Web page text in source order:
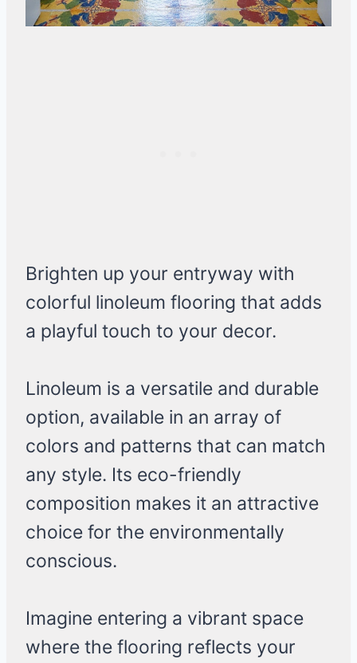
Brighten up your entryway with
colorful linoleum flooring that adds
a playful touch to your decor.
Linoleum is a versatile and durable
option, available in an array of
colors and patterns that can match
any style. Its eco-friendly
composition makes it an attractive
choice for the environmentally
conscious.
Imagine entering a vibrant space
where the flooring reflects your